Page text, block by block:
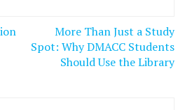
More Than Just a Study
Spot: Why DMACC Students
Should Use the Library